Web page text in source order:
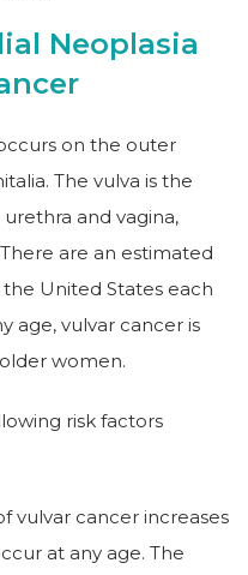
Neoplasia
on the outer
The vulva is the
and vagina,
are an estimated
United States each
age, vulvar cancer is
women.
risk factors
vulvar cancer increases
at any age. The